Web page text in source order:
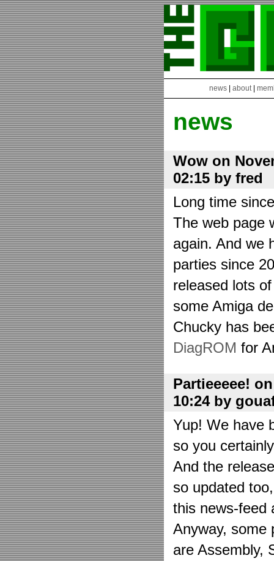
news about|
news
Wow on
02:15 by fred
Long time
The web page
again. And we
parties since
released lots
some Amiga
Chucky has
DiagROM for
Partieeeee!
10:24 by
Yup! We have
so you
And the
so updated
this news-feed
Anyway, some
are Assembly,